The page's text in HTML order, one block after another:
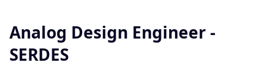
Analog Design Engineer -
SERDES